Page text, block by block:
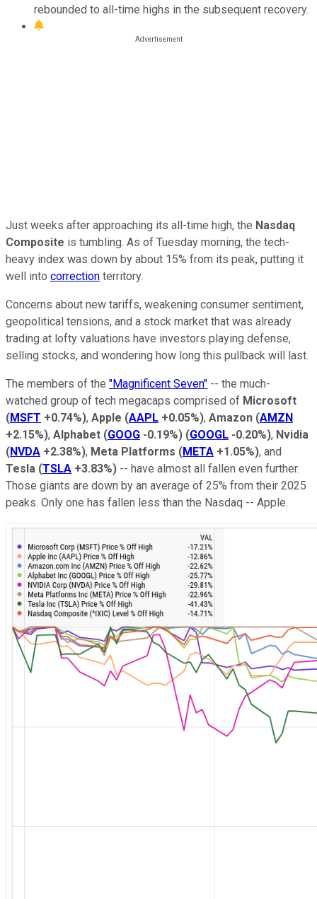
rebounded to all-time highs in the subsequent recovery.
Just weeks after approaching its all-time high, the Nasdaq
Composite is tumbling. As of Tuesday morning, the tech-
heavy index was down by about 15% from its peak, putting it
well into correction territory.
Concerns about new tariffs, weakening consumer sentiment,
geopolitical tensions, and a stock market that was already
trading at lofty valuations have investors playing defense,
selling stocks, and wondering how long this pullback will last.
The members of the "Magnificent Seven" -- the much-
watched group of tech megacaps comprised of Microsoft
(MSFT +0.74%), Apple (AAPL +0.05%), Amazon (AMZN
+2.15%), Alphabet (GOOG -0.19%) (GOOGL -0.20%), Nvidia
(NVDA +2.38%), Meta Platforms (META +1.05%), and
Tesla (TSLA +3.83%) -- have almost all fallen even further.
Those giants are down by an average of 25% from their 2025
peaks. Only one has fallen less than the Nasdaq -- Apple.